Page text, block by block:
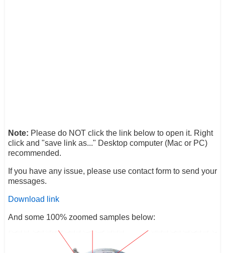
Note: Please do NOT click the link below to open it. Right
click and "save link as..." Desktop computer (Mac or PC)
recommended.
If you have any issue, please use contact form to send your
messages.
Download link
And some 100% zoomed samples below: